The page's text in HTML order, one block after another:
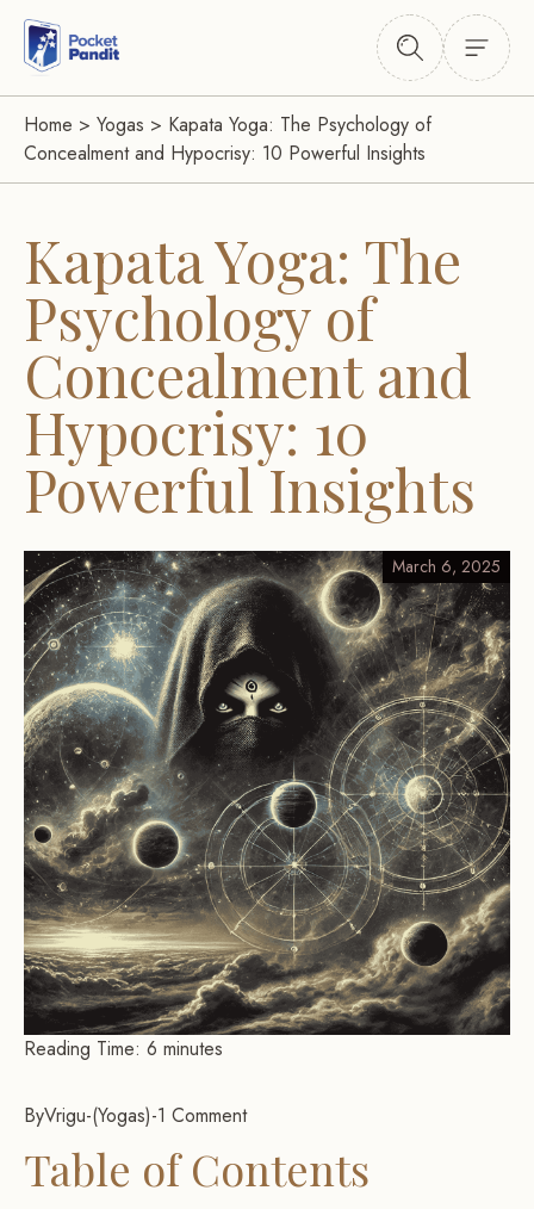
Home > Yogas > Kapata Yoga: The Psychology of
Concealment and Hypocrisy: 10 Powerful Insights
Kapata Yoga: The
Psychology of
Concealment and
Hypocrisy: 10
Powerful Insights
March 6, 2025
Reading Time: 6 minutes
ByVrigu- Yogas -1 Comment
Table of Contents